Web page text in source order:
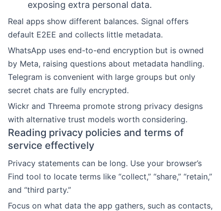
exposing extra personal data.
Real apps show different balances. Signal offers
default E2EE and collects little metadata.
WhatsApp uses end-to-end encryption but is owned
by Meta, raising questions about metadata handling.
Telegram is convenient with large groups but only
secret chats are fully encrypted.
Wickr and Threema promote strong privacy designs
with alternative trust models worth considering.
Reading privacy policies and terms of
service effectively
Privacy statements can be long. Use your browser’s
Find tool to locate terms like “collect,” “share,” “retain,”
and “third party.”
Focus on what data the app gathers, such as contacts,